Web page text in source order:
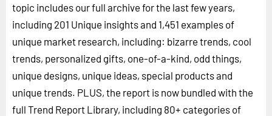
topic includes our full archive for the last few years,
including 201 Unique insights and 1,451 examples of
unique market research, including: bizarre trends, cool
trends, personalized gifts, one-of-a-kind, odd things,
unique designs, unique ideas, special products and
unique trends. PLUS, the report is now bundled with the
full Trend Report Library, including 80+ categories of